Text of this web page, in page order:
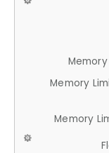
Memory
Memory